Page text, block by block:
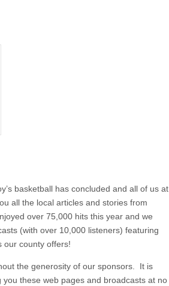
basketball has concluded and all of us at
all the local articles and stories from
over 75,000 hits this year and we
(with over 10,000 listeners) featuring
our county offers!
the generosity of our sponsors. It is
these web pages and broadcasts at no